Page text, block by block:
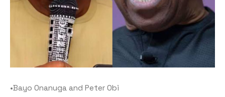
•Bayo Onanuga and Peter Obi